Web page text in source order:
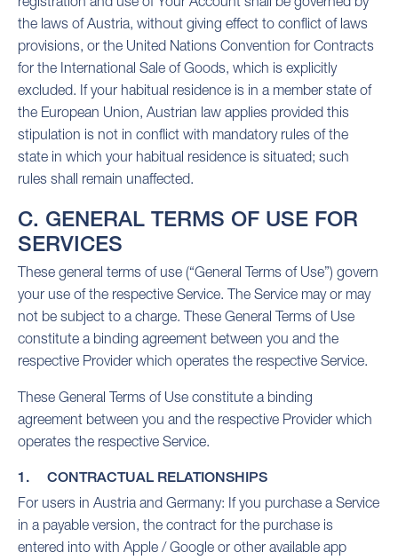
the laws of Austria, without giving effect to conflict of laws
provisions, or the United Nations Convention for Contracts
for the International Sale of Goods, which is explicitly
excluded. If your habitual residence is in a member state of
the European Union, Austrian law applies provided this
stipulation is not in conflict with mandatory rules of the
state in which your habitual residence is situated; such
rules shall remain unaffected.
C. GENERAL TERMS OF USE FOR
SERVICES
These general terms of use (“General Terms of Use”) govern
your use of the respective Service. The Service may or may
not be subject to a charge. These General Terms of Use
constitute a binding agreement between you and the
respective Provider which operates the respective Service.
These General Terms of Use constitute a binding
agreement between you and the respective Provider which
operates the respective Service.
1. CONTRACTUAL RELATIONSHIPS
For users in Austria and Germany: If you purchase a Service
in a payable version, the contract for the purchase is
entered into with Apple / Google or other available app